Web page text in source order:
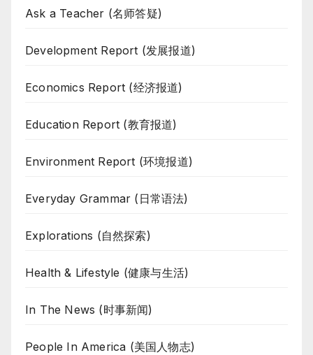
Ask a Teacher (名师答疑)
Development Report (发展报道)
Economics Report (经济报道)
Education Report (教育报道)
Environment Report (环境报道)
Everyday Grammar (日常语法)
Explorations (自然探索)
Health & Lifestyle (健康与生活)
In The News (时事新闻)
People In America (美国人物志)